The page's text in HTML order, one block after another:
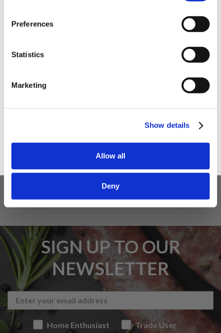
Preferences
Statistics
Marketing
Show details
Allow all
Deny
5 STAR CUSTOMER SERVICE
SIGN UP TO OUR
NEWSLETTER
Home Enthusiast Trade User
Your email
Home Enthusiast